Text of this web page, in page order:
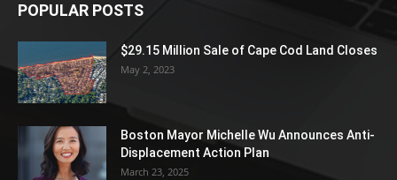
POPULAR POSTS
$29.15 Million Sale of Cape Cod Land Closes
May 2, 2023
Boston Mayor Michelle Wu Announces Anti-
Displacement Action Plan
March 23, 2025